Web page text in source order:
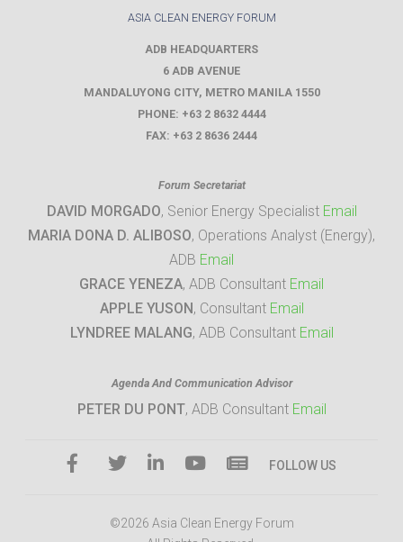
ASIA CLEAN ENERGY FORUM
ADB HEADQUARTERS
6 ADB AVENUE
MANDALUYONG CITY, METRO MANILA 1550
PHONE: +63 2 8632 4444
FAX: +63 2 8636 2444
Forum Secretariat
DAVID MORGADO, Senior Energy Specialist Email
MARIA DONA D. ALIBOSO, Operations Analyst (Energy),
ADB Email
GRACE YENEZA, ADB Consultant Email
APPLE YUSON, Consultant Email
LYNDREE MALANG, ADB Consultant Email
Agenda And Communication Advisor
PETER DU PONT, ADB Consultant Email
FOLLOW US
©2026 Asia Clean Energy Forum